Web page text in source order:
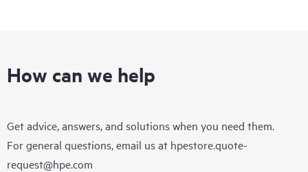
How can we help
Get advice, answers, and solutions when you need them.
For general questions, email us at hpestore.quote-
request@hpe.com